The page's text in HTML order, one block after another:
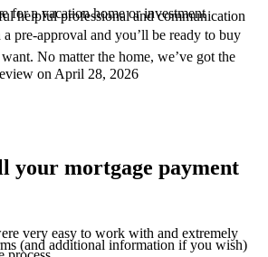
helpful professional and communication
on April 28, 2026
very easy to work with and extremely
for a vacation home or investment
pre-approval and you’ll be ready to buy
No matter the home, we’ve got the
your mortgage payment
(and additional information if you wish)